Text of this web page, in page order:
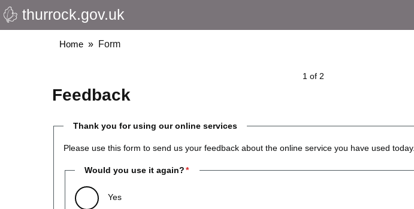
Skip
to
thurrock.gov.uk
Breadcrumbs
Home Form
1 of 2
Feedback
Thank you for using our online services
Please use this form to send us your feedback about the online service you have used today.
Would you use it again?
Yes